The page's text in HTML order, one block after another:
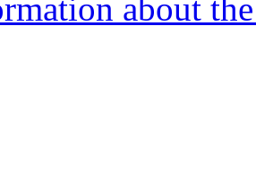
about